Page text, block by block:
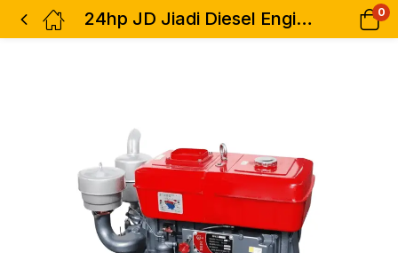
24hp JD Jiadi Diesel Engine JD1115WP Water Cooled Key Start 0